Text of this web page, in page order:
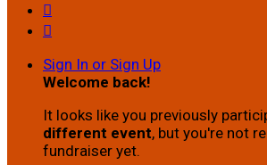


Sign In or Sign Up
Welcome back!
It looks like you previously
different event, but you're not
fundraiser yet.